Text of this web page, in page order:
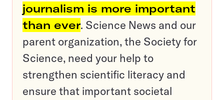
journalism is more important
than ever. Science News and our
parent organization, the Society for
Science, need your help to
strengthen scientific literacy and
ensure that important societal